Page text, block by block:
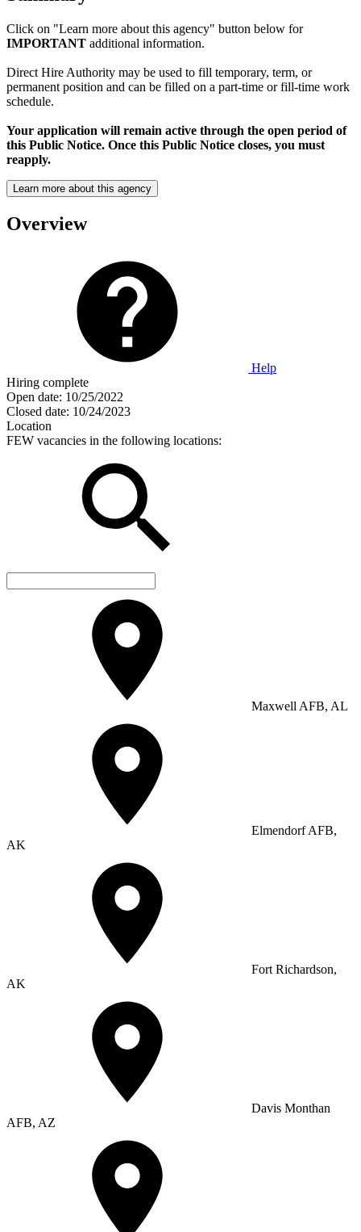
Click on "Learn more about this agency" button below for
IMPORTANT additional information.
Direct Hire Authority may be used to fill temporary, term, or
permanent position and can be filled on a part-time or fill-time work
schedule.
Your application will remain active through the open period of
this Public Notice. Once this Public Notice closes, you must
reapply.
Learn more about this agency
Overview
Help
Hiring complete
Open date: 10/25/2022
Closed date: 10/24/2023
Location
FEW vacancies in the following locations:
Maxwell AFB, AL
Elmendorf AFB,
AK
Fort Richardson,
AK
Davis Monthan
AFB, AZ